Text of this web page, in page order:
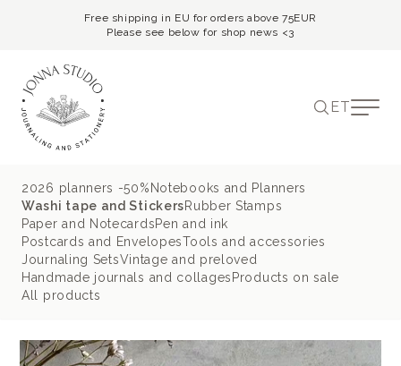
Free shipping in EU for orders above 75EUR
Please see below for shop news <3
ET
2026 planners -50% Notebooks and Planners
Washi tape and StickersRubber Stamps
Paper and NotecardsPen and ink
Postcards and EnvelopesTools and accessories
Journaling SetsVintage and preloved
Handmade journals and collages Products on sale
All products